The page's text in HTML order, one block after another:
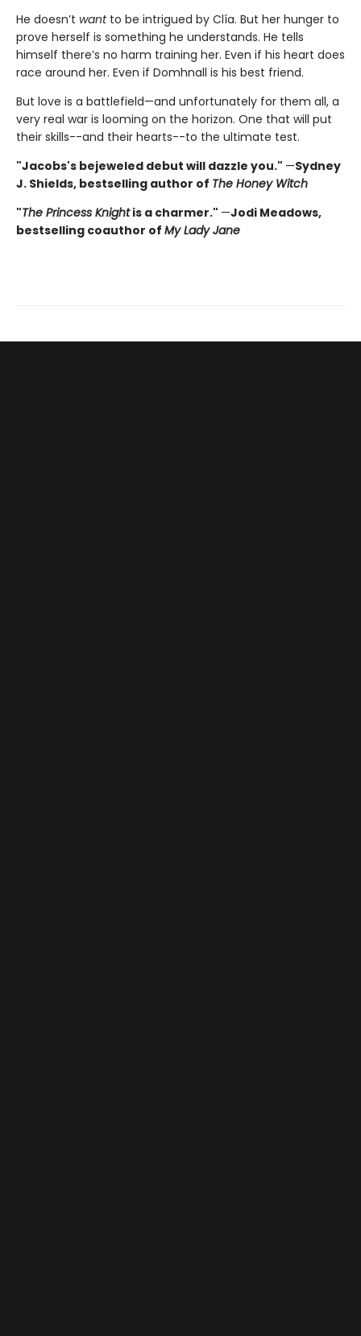
He doesn’t wantto be intrigued by Clía. But her hunger to
prove herself is something he understands. He tells
himself there’s no harm training her. Even if his heart does
race around her. Even if Domhnall is his best friend.
But love is a battlefield—and unfortunately for them all, a
very real war is looming on the horizon. One that will put
their skills--and their hearts--to the ultimate test.
"Jacobs's bejeweled debut will dazzle you." —Sydney
J. Shields, bestselling author of The Honey Witch
"The Princess Knightis a charmer." —Jodi Meadows,
bestselling coauthor of My Lady Jane